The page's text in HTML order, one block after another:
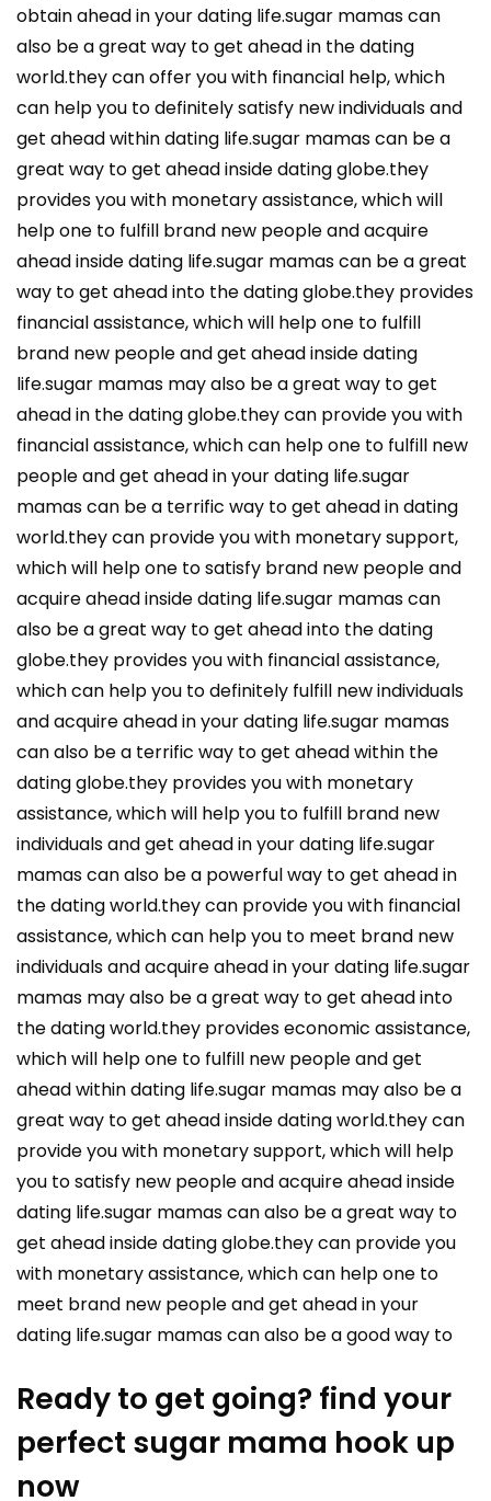
obtain ahead in your dating life.sugar mamas can
also be a great way to get ahead in the dating
world.they can offer you with financial help, which
can help you to definitely satisfy new individuals and
get ahead within dating life.sugar mamas can be a
great way to get ahead inside dating globe.they
provides you with monetary assistance, which will
help one to fulfill brand new people and acquire
ahead inside dating life.sugar mamas can be a great
way to get ahead into the dating globe.they provides
financial assistance, which will help one to fulfill
brand new people and get ahead inside dating
life.sugar mamas may also be a great way to get
ahead in the dating globe.they can provide you with
financial assistance, which can help one to fulfill new
people and get ahead in your dating life.sugar
mamas can be a terrific way to get ahead in dating
world.they can provide you with monetary support,
which will help one to satisfy brand new people and
acquire ahead inside dating life.sugar mamas can
also be a great way to get ahead into the dating
globe.they provides you with financial assistance,
which can help you to definitely fulfill new individuals
and acquire ahead in your dating life.sugar mamas
can also be a terrific way to get ahead within the
dating globe.they provides you with monetary
assistance, which will help you to fulfill brand new
individuals and get ahead in your dating life.sugar
mamas can also be a powerful way to get ahead in
the dating world.they can provide you with financial
assistance, which can help you to meet brand new
individuals and acquire ahead in your dating life.sugar
mamas may also be a great way to get ahead into
the dating world.they provides economic assistance,
which will help one to fulfill new people and get
ahead within dating life.sugar mamas may also be a
great way to get ahead inside dating world.they can
provide you with monetary support, which will help
you to satisfy new people and acquire ahead inside
dating life.sugar mamas can also be a great way to
get ahead inside dating globe.they can provide you
with monetary assistance, which can help one to
meet brand new people and get ahead in your
dating life.sugar mamas can also be a good way to
Ready to get going? find your
perfect sugar mama hook up
now